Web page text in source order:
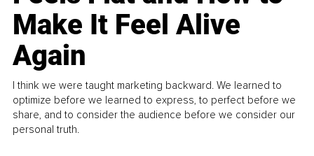
Make It Feel Alive
Again
I think we were taught marketing backward. We learned to
optimize before we learned to express, to perfect before we
share, and to consider the audience before we consider our
personal truth.